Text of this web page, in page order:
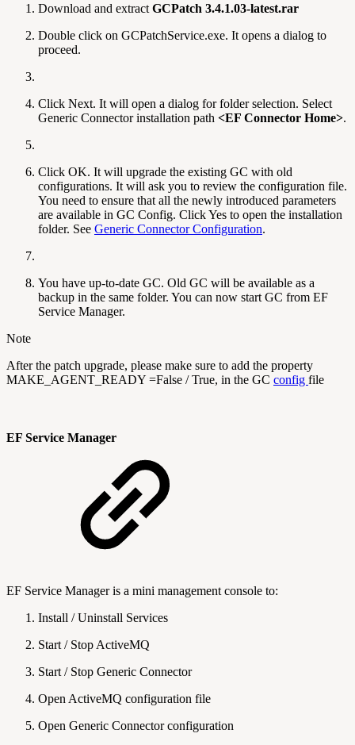
Download and extract GCPatch 3.4.1.03-latest.rar
Double click on GCPatchService.exe. It opens a dialog to
proceed.
Click Next. It will open a dialog for folder selection. Select
Generic Connector installation path <EF Connector Home>.
Click OK. It will upgrade the existing GC with old
configurations. It will ask you to review the configuration file.
You need to ensure that all the newly introduced parameters
are available in GC Config. Click Yes to open the installation
folder. See Generic Connector Configuration.
You have up-to-date GC. Old GC will be available as a
backup in the same folder. You can now start GC from EF
Service Manager.
Note
After the patch upgrade, please make sure to add the property
MAKE_AGENT_READY =False / True, in the GC config file
EF Service Manager
EF Service Manager is a mini management console to:
Install / Uninstall Services
Start / Stop ActiveMQ
Start / Stop Generic Connector
Open ActiveMQ configuration file
Open Generic Connector configuration